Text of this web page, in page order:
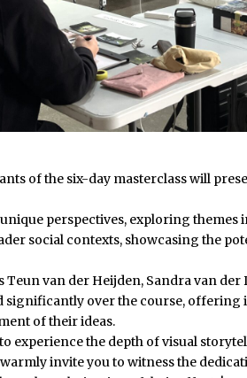
of the six-day masterclass will
perspectives, exploring themes
social contexts, showcasing the
van der Heijden, Sandra van der
significantly over the course, offering
of their ideas.
experience the depth of visual
invite you to witness the